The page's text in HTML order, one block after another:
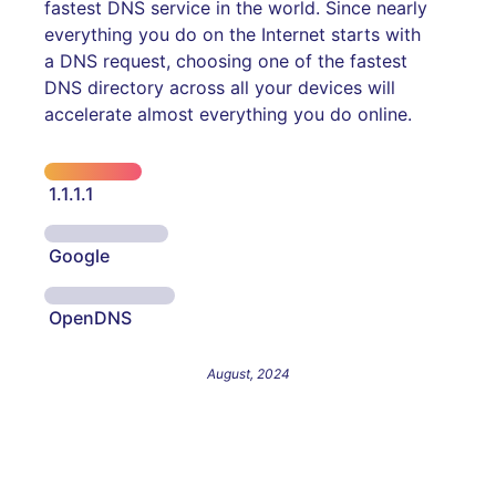
fastest DNS service in the world. Since nearly
everything you do on the Internet starts with
a DNS request, choosing one of the fastest
DNS directory across all your devices will
accelerate almost everything you do online.
1.1.1.1
Google
OpenDNS
August, 2024